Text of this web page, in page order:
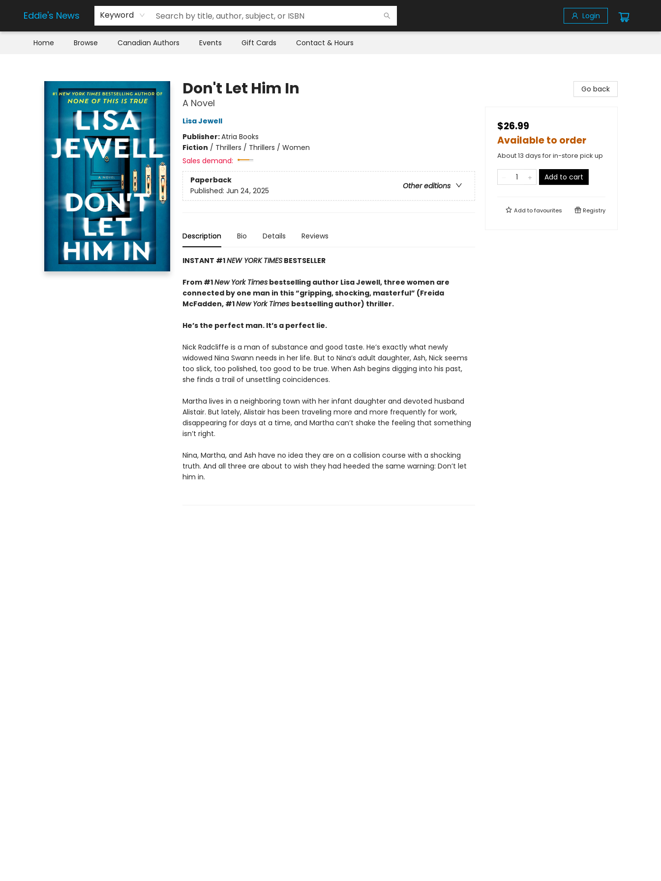
Eddie's News Keyword Login
Home Browse Canadian Authors Events Gift Cards Contact & Hours
Don't Let Him In
A Novel
Lisa Jewell
Publisher:Atria Books
Fiction / Thrillers / Thrillers / Women
Sales demand:
Paperback
Other editions
Published: Jun 24, 2025
Description Bio Details Reviews
INSTANT #1NEW YORK TIMESBESTSELLER
From #1New York Timesbestselling author Lisa Jewell, three women are
connected by one man in this “gripping, shocking, masterful” (Freida
McFadden, #1New York Times bestselling author) thriller.
He’s the perfect man. It’s a perfect lie.
Nick Radcliffe is a man of substance and good taste. He’s exactly what newly
widowed Nina Swann needs in her life. But to Nina’s adult daughter, Ash, Nick seems
too slick, too polished, too good to be true. When Ash begins digging into his past,
she finds a trail of unsettling coincidences.
Martha lives in a neighboring town with her infant daughter and devoted husband
Alistair. But lately, Alistair has been traveling more and more frequently for work,
disappearing for days at a time, and Martha can’t shake the feeling that something
isn’t right.
Nina, Martha, and Ash have no idea they are on a collision course with a shocking
truth. And all three are about to wish they had heeded the same warning: Don’t let
him in.
Go back
$26.99
Available to order
About 13 days for in-store pick up
Add to cart
Add tofavourites Registry